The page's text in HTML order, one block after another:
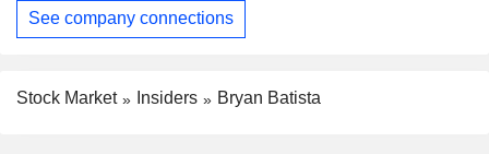
See company connections
Stock Market Insiders Bryan Batista